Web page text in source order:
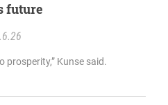
future
prosperity,” Kunse said.